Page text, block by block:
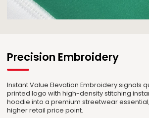
Precision Embroidery
Instant Value Elevation Embroidery signals
printed logo with high-density stitching
hoodie into a premium streetwear
higher retail price point.